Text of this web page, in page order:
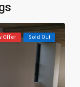
Offer Sold Out